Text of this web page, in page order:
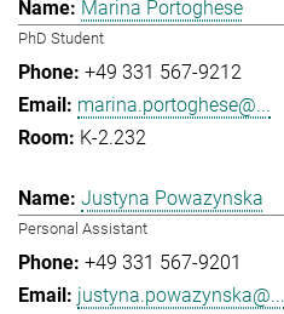
Marina Portoghese
PhD Student
+49 331 567-9212
marina.portoghese@...
K-2.232
Justyna Powazynska
Personal Assistant
+49 331 567-9201
justyna.powazynska@...